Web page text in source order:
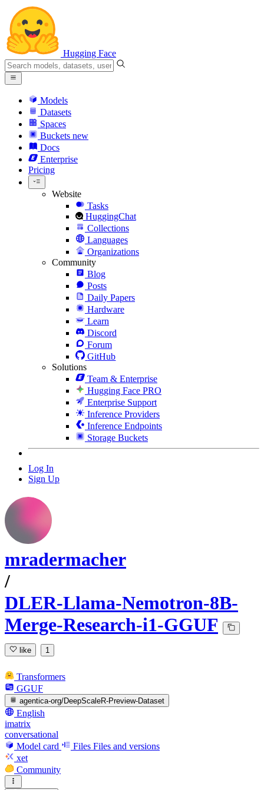
Hugging Face
Models
Datasets
Spaces
Buckets new
Docs
Enterprise
Pricing
Website
Tasks
HuggingChat
Collections
Languages
Organizations
Community
Blog
Posts
Daily Papers
Hardware
Learn
Discord
Forum
GitHub
Solutions
Team & Enterprise
Hugging Face PRO
Enterprise Support
Inference Providers
Inference Endpoints
Storage Buckets
Log In
Sign Up
mradermacher
/
DLER-Llama-Nemotron-8B-
Merge-Research-i1-GGUF
like 1
Transformers
GGUF
agentica-org/DeepScaleR-Preview-Dataset
English
imatrix
conversational
Model card
Files Files and versions
xet
Community